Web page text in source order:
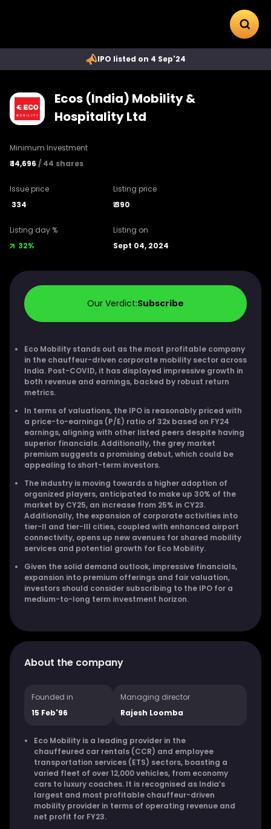
IPO listed on 4 Sep'24
Ecos (India) Mobility &
Hospitality Ltd
Minimum Investment
₹14,696 / 44 shares
Issue price
334
Listing price
₹390
Listing day %
32%
Listing on
Sept 04, 2024
Our Verdict:Subscribe
Eco Mobility stands out as the most profitable company
in the chauffeur-driven corporate mobility sector across
India. Post-COVID, it has displayed impressive growth in
both revenue and earnings, backed by robust return
metrics.
In terms of valuations, the IPO is reasonably priced with
a price-to-earnings (P/E) ratio of 32x based on FY24
earnings, aligning with other listed peers despite having
superior financials. Additionally, the grey market
premium suggests a promising debut, which could be
appealing to short-term investors.
The industry is moving towards a higher adoption of
organized players, anticipated to make up 30% of the
market by CY25, an increase from 25% in CY23.
Additionally, the expansion of corporate activities into
tier-II and tier-III cities, coupled with enhanced airport
connectivity, opens up new avenues for shared mobility
services and potential growth for Eco Mobility.
Given the solid demand outlook, impressive financials,
expansion into premium offerings and fair valuation,
investors should consider subscribing to the IPO for a
medium-to-long term investment horizon.
About the company
Founded in
15 Feb'96
Managing director
Rajesh Loomba
Eco Mobility is a leading provider in the
chauffeured car rentals (CCR) and employee
transportation services (ETS) sectors, boasting a
varied fleet of over 12,000 vehicles, from economy
cars to luxury coaches. It is recognised as India’s
largest and most profitable chauffeur-driven
mobility provider in terms of operating revenue and
net profit for FY23.